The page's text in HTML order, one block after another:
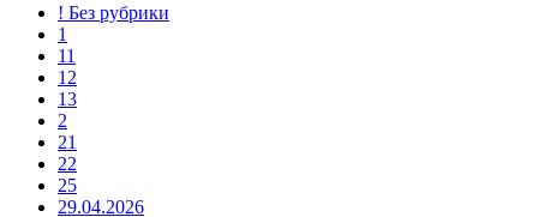
! Без рубрики
1
11
12
13
2
21
22
25
29.04.2026